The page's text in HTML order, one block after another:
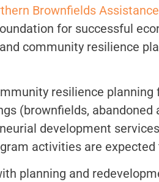
Brownfields
for successful
community resilience
resilience
(brownfields,
development
activities are
planning and